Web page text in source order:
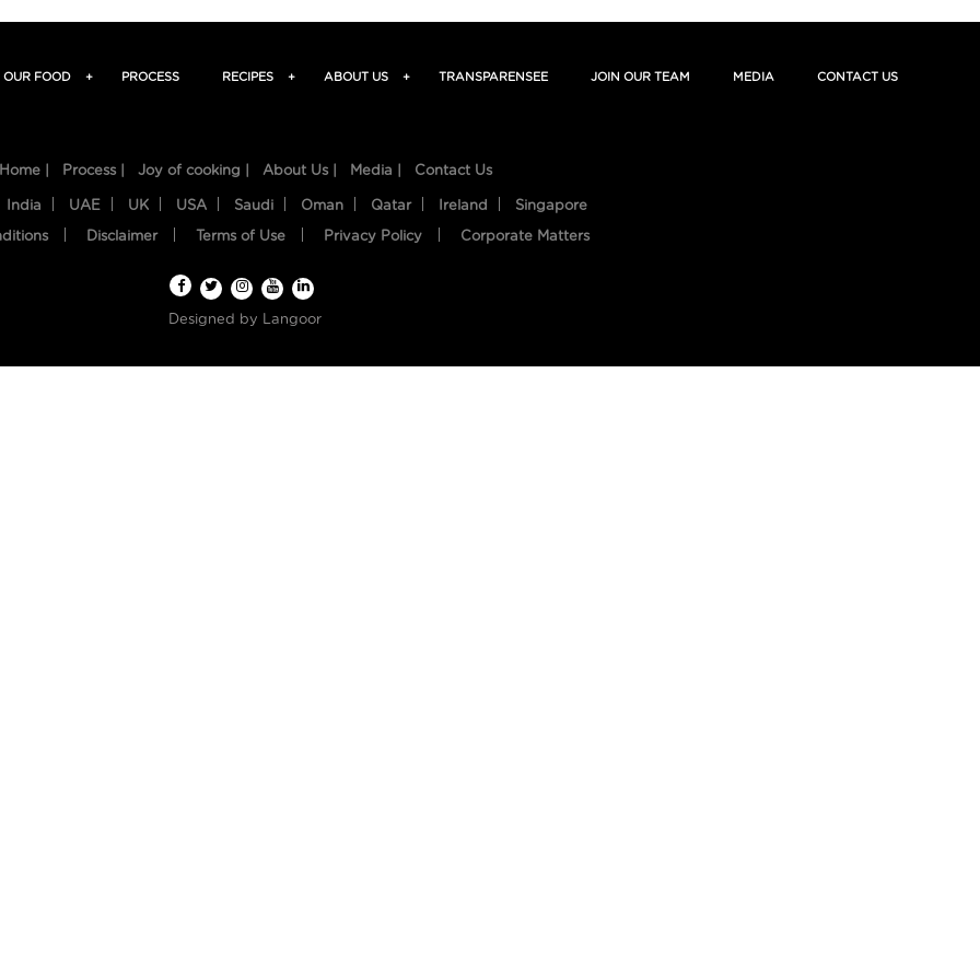
OUR FOOD + PROCESS RECIPES + ABOUT US + TRANSPARENSEE JOIN OUR TEAM MEDIA CONTACT US
Home | Process | Joy of cooking | About Us | Media | Contact Us
India UAE UK USA Saudi Oman Qatar Ireland Singapore
Disclaimer Terms of Use Privacy Policy Corporate Matters
Designed by Langoor